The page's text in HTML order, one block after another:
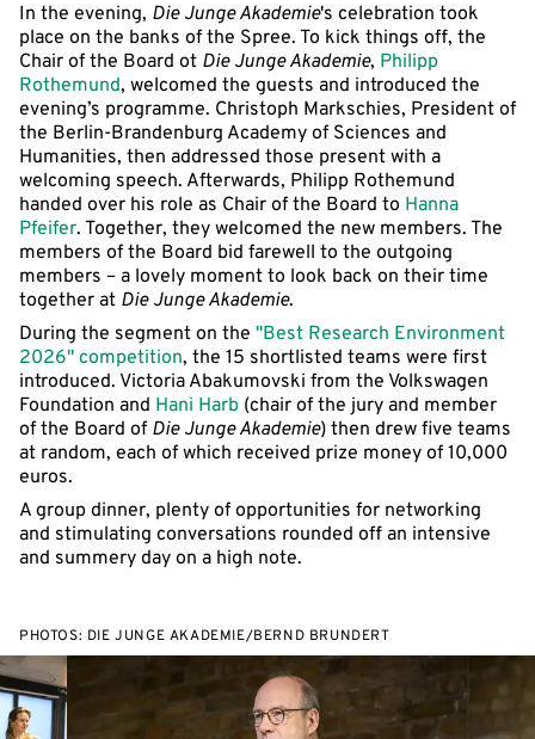
In the evening, Die Junge Akademie's celebration took
place on the banks of the Spree. To kick things off, the
Chair of the Board ot Die Junge Akademie, Philipp
Rothemund, welcomed the guests and introduced the
evening’s programme. Christoph Markschies, President of
the Berlin-Brandenburg Academy of Sciences and
Humanities, then addressed those present with a
welcoming speech. Afterwards, Philipp Rothemund
handed over his role as Chair of the Board to Hanna
Pfeifer. Together, they welcomed the new members. The
members of the Board bid farewell to the outgoing
members – a lovely moment to look back on their time
together at Die Junge Akademie.
During the segment on the "Best Research Environment
2026" competition, the 15 shortlisted teams were first
introduced. Victoria Abakumovski from the Volkswagen
Foundation and Hani Harb (chair of the jury and member
of the Board of Die Junge Akademie) then drew five teams
at random, each of which received prize money of 10,000
euros.
A group dinner, plenty of opportunities for networking
and stimulating conversations rounded off an intensive
and summery day on a high note.
PHOTOS: DIE JUNGE AKADEMIE/BERND BRUNDERT